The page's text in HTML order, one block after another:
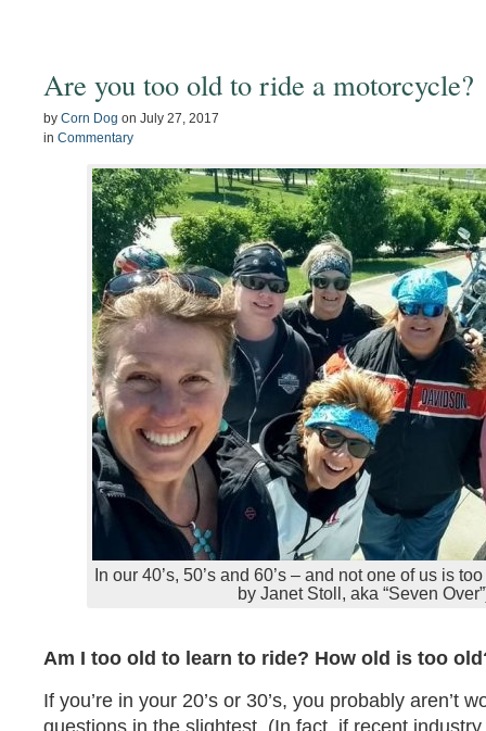
Are you too old to ride a motorcycle?
by Corn Dog on July 27, 2017
in Commentary
In our 40’s, 50’s and 60’s – and not one of us is
by Janet Stoll, aka “Seven
Am I too old to learn to ride? How old is too
If you’re in your 20’s or 30’s, you probably aren’t
questions in the slightest. (In fact, if recent